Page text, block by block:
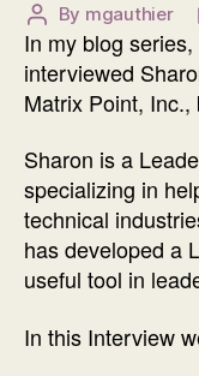
Post
author
By mgauthier
In my blog
interviewed
Matrix Point,
Sharon is a
specializing in
technical
has developed a
useful tool in
In this Interview